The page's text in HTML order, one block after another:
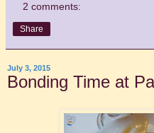
2 comments:
Share
July 3, 2015
Bonding Time at